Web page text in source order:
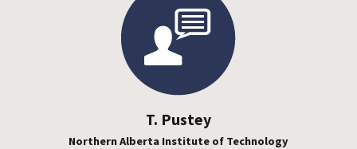
T. Pustey
Northern Alberta Institute of Technology